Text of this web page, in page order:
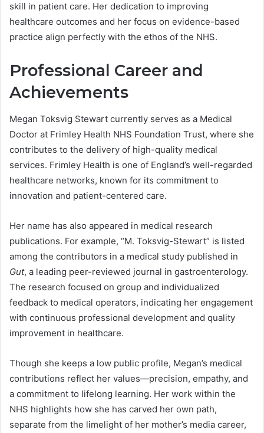
skill in patient care. Her dedication to improving
healthcare outcomes and her focus on evidence-based
practice align perfectly with the ethos of the NHS.
Professional Career and
Achievements
Megan Toksvig Stewart currently serves as a Medical
Doctor at Frimley Health NHS Foundation Trust, where she
contributes to the delivery of high-quality medical
services. Frimley Health is one of England’s well-regarded
healthcare networks, known for its commitment to
innovation and patient-centered care.
Her name has also appeared in medical research
publications. For example, “M. Toksvig-Stewart” is listed
among the contributors in a medical study published in
Gut, a leading peer-reviewed journal in gastroenterology.
The research focused on group and individualized
feedback to medical operators, indicating her engagement
with continuous professional development and quality
improvement in healthcare.
Though she keeps a low public profile, Megan’s medical
contributions reflect her values—precision, empathy, and
a commitment to lifelong learning. Her work within the
NHS highlights how she has carved her own path,
separate from the limelight of her mother’s media career,